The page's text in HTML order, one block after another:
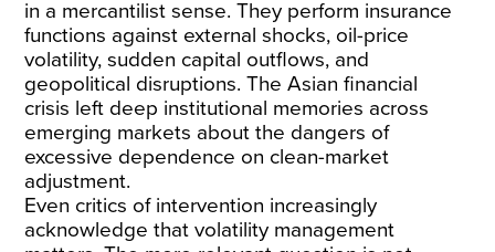
in a mercantilist sense. They perform insurance
functions against external shocks, oil-price
volatility, sudden capital outflows, and
geopolitical disruptions. The Asian financial
crisis left deep institutional memories across
emerging markets about the dangers of
excessive dependence on clean-market
adjustment.
Even critics of intervention increasingly
acknowledge that volatility management